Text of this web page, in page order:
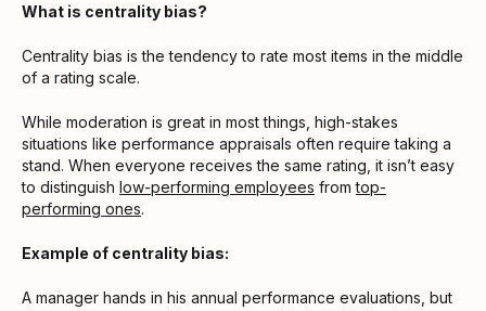
What is centrality bias?
Centrality bias is the tendency to rate most items in the middle
of a rating scale.
While moderation is great in most things, high-stakes
situations like performance appraisals often require taking a
stand. When everyone receives the same rating, it isn’t easy
to distinguish low-performing employees fromtop-
performing ones.
Example of centrality bias:
A manager hands in his annual performance evaluations, but